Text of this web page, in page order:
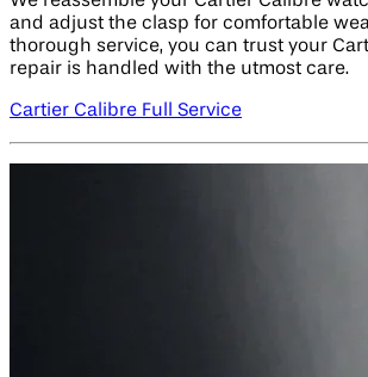
and adjust the clasp for comfortable
thorough service, you can trust your
repair is handled with the utmost care.
Cartier Calibre Full Service